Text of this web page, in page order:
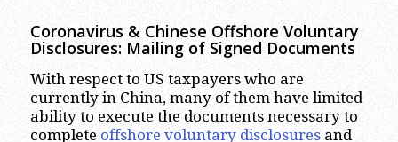
Coronavirus & Chinese Offshore Voluntary
Disclosures: Mailing of Signed Documents
With respect to US taxpayers who are
currently in China, many of them have limited
ability to execute the documents necessary to
complete offshore voluntary disclosuresand